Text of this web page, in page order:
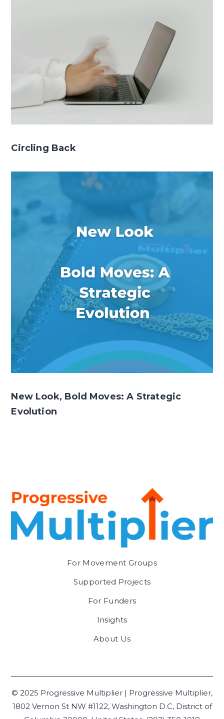
Circling Back
New Look, Bold Moves: A Strategic
Evolution
For Movement Groups
Supported Projects
For Funders
Insights
About Us
© 2025 Progressive Multiplier | Progressive Multiplier,
1802 Vernon St NW #1122, Washington D.C, District of